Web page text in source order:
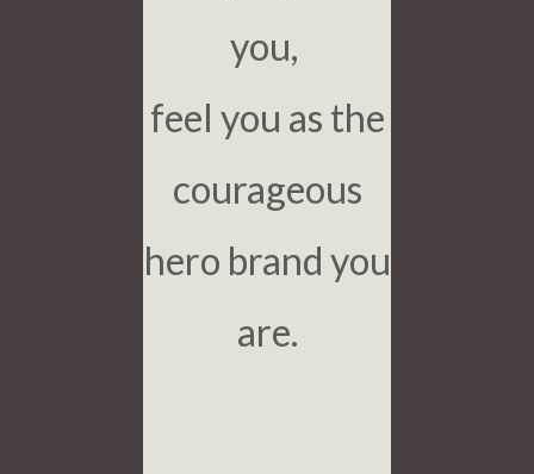
you,
feel you as the
courageous
hero brand you
are.